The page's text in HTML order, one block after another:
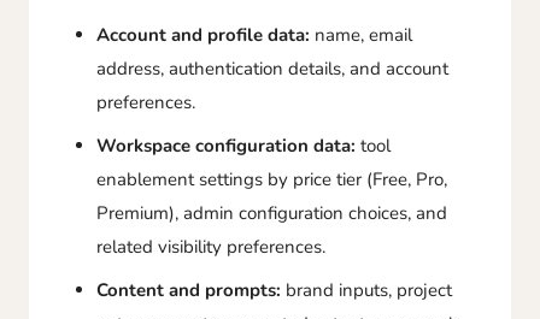
Account and profile data: name, email
address, authentication details, and account
preferences.
Workspace configuration data: tool
enablement settings by price tier (Free, Pro,
Premium), admin configuration choices, and
related visibility preferences.
Content and prompts: brand inputs, project